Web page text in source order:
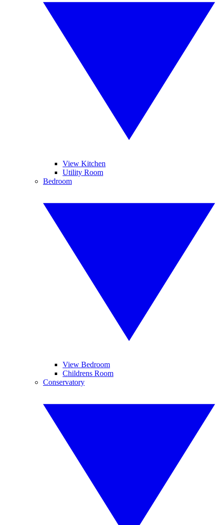
View Kitchen
Utility Room
Bedroom
View Bedroom
Childrens Room
Conservatory